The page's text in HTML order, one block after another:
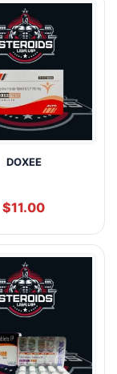
DOXEE
$11.00